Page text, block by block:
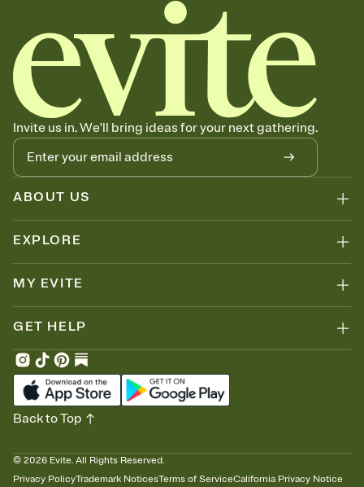
add a stamp that feels intentional, and adjust the fonts,
background, and overlays.
Send it your way
Send your Invitation by email, text, or a shareable link that you can
copy, paste, and post anywhere.
Stay in the loop
Set an RSVP deadline and track who's in, who's out, and who's still
thinking about it. Plus, keep tabs on who's opened the Invitation—
no more chasing people down the week before your event.
Know who's bringing what
Add an event sign-up sheet to your Invitation so guests can claim a
dish before you end up with five pasta salads. Great for potlucks,
Invite us in. We'll bring ideas for your next gathering.
ABOUT US
EXPLORE
MY EVITE
GET HELP
© 2026 Evite. All Rights Reserved.
Privacy PolicyTrademark NoticesTerms of ServiceCalifornia Privacy Notice
Back to Top